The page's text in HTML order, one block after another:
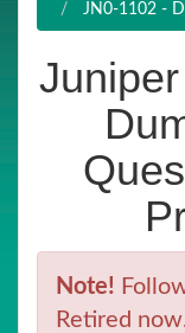
JN0-1102 -
Note!
Retired